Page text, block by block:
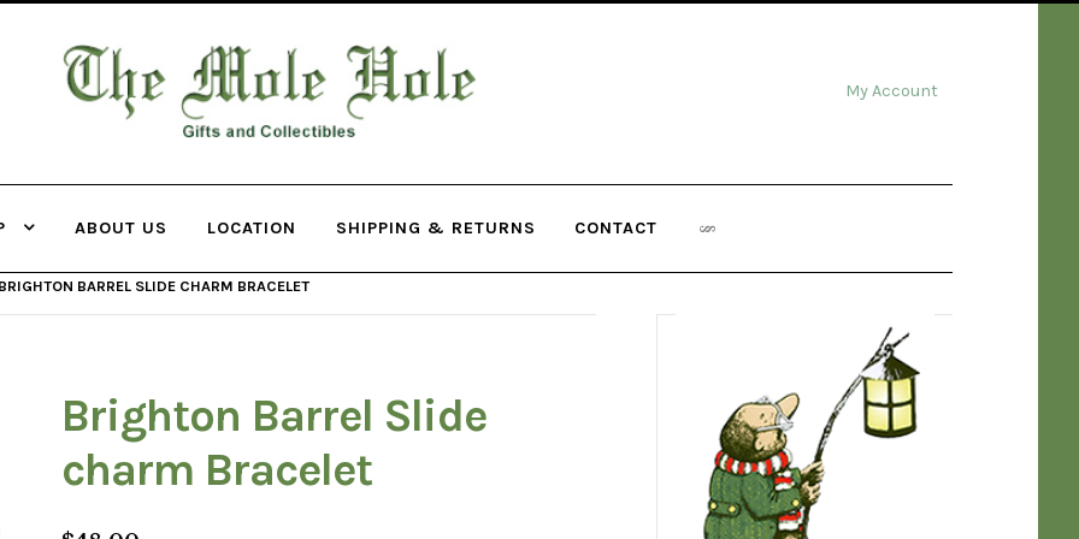
THE MOLE
My Account
ABOUT US LOCATION SHIPPING & RETURNS CONTACT
BRIGHTON BARREL SLIDE CHARM BRACELET
Brighton Barrel Slide
charm Bracelet